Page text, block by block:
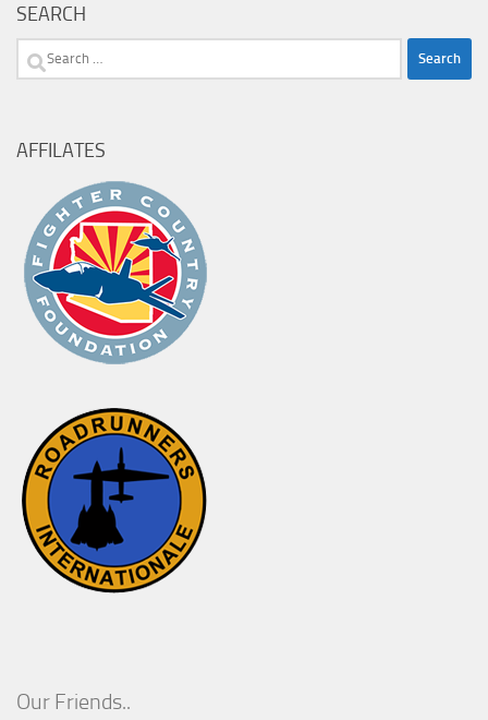
SEARCH
Search
AFFILATES
Our Friends..